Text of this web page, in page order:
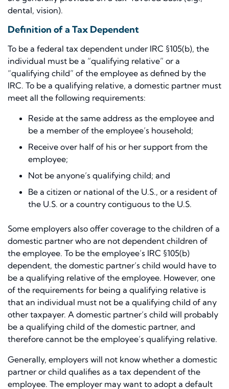
dental, vision).
Definition of a Tax Dependent
To be a federal tax dependent under IRC §105(b), the
individual must be a “qualifying relative” or a
“qualifying child” of the employee as defined by the
IRC. To be a qualifying relative, a domestic partner must
meet all the following requirements:
Reside at the same address as the employee and
be a member of the employee’s household;
Receive over half of his or her support from the
employee;
Not be anyone’s qualifying child; and
Be a citizen or national of the U.S., or a resident of
the U.S. or a country contiguous to the U.S.
Some employers also offer coverage to the children of a
domestic partner who are not dependent children of
the employee. To be the employee’s IRC §105(b)
dependent, the domestic partner’s child would have to
be a qualifying relative of the employee. However, one
of the requirements for being a qualifying relative is
that an individual must not be a qualifying child of any
other taxpayer. A domestic partner’s child will probably
be a qualifying child of the domestic partner, and
therefore cannot be the employee’s qualifying relative.
Generally, employers will not know whether a domestic
partner or child qualifies as a tax dependent of the
employee. The employer may want to adopt a default